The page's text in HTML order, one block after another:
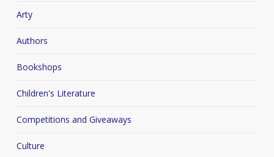
Arty
Authors
Bookshops
Children's Literature
Competitions and Giveaways
Culture